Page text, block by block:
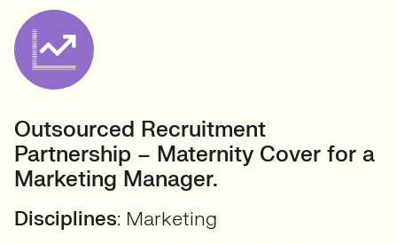
Outsourced Recruitment
Partnership – Maternity Cover for a
Marketing Manager.
Disciplines: Marketing